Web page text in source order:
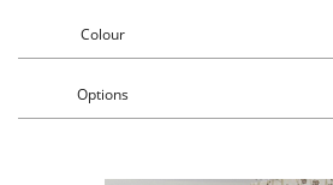
Colour
Options